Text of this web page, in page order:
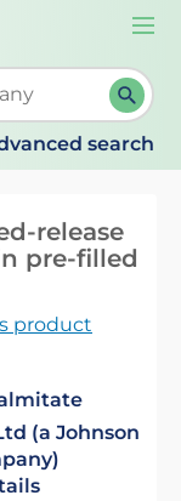
When
search
release
pre-filled
product
(a Johnson